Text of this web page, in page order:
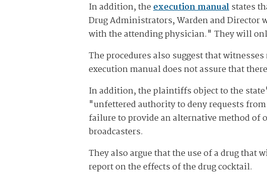
In addition, theexecution manualstates
Drug Administrators, Warden and Director
with the attending physician." They will
The procedures also suggest that
execution manual does not assure that
In addition, the plaintiffs object to the
"unfettered authority to deny requests
failure to provide an alternative method of
broadcasters.
They also argue that the use of a drug that
report on the effects of the drug cocktail.